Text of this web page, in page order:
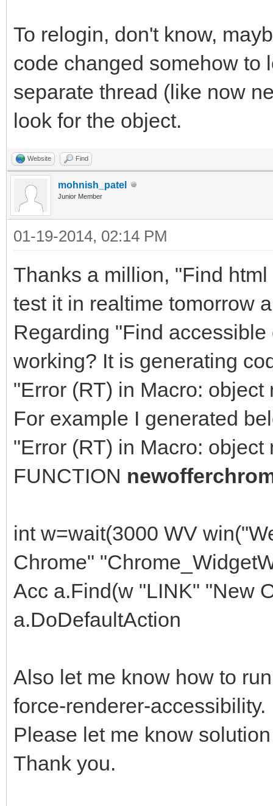
To relogin, don't know,
code changed somehow to
separate thread (like now
look for the object.
Website Find
mohnish_patel
Junior Member
01-19-2014, 02:14 PM
Thanks a million, "Find
test it in realtime tomorrow
Regarding "Find
working? It is generating
"Error (RT) in Macro: object
For example I generated
"Error (RT) in Macro: object
FUNCTION
int w=wait(3000 WV
Chrome"
Acc a.Find(w "LINK" "New
a.DoDefaultAction
Also let me know how to
force-renderer-
Please let me know
Thank you.